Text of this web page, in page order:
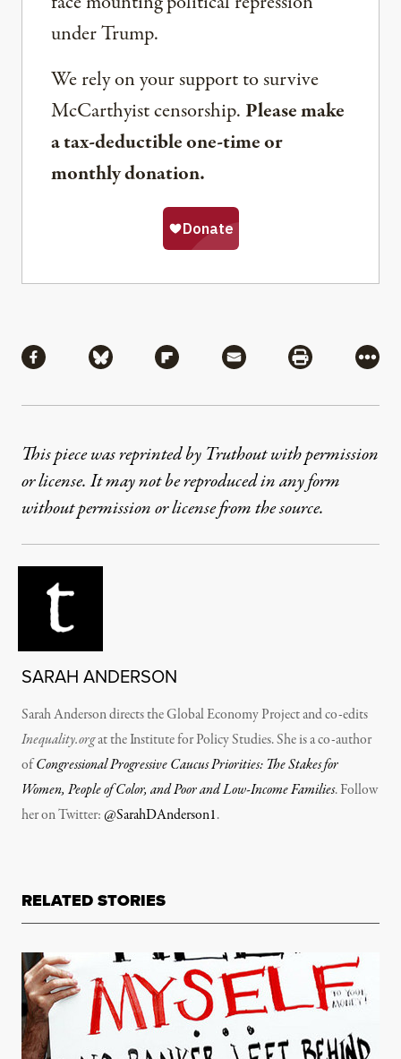
under Trump.
We rely on your support to survive
McCarthyist censorship. Please make
a tax-deductible one-time or
monthly donation.
Share via Facebook
Share via BlueskyShare via Flipboard
Share via MailShare via
More
This piece was reprinted by Truthout with permission
or license. It may not be reproduced in any form
without permission or license from the source.
SARAH ANDERSON
Sarah Anderson directs the Global Economy Project and co-edits
Inequality.orgat the Institute for Policy Studies. She is a co-author
ofCongressional Progressive Caucus Priorities: The Stakes for
Women, People of Color, and Poor and Low-Income Families. Follow
her on Twitter:@SarahDAnderson1.
RELATED STORIES